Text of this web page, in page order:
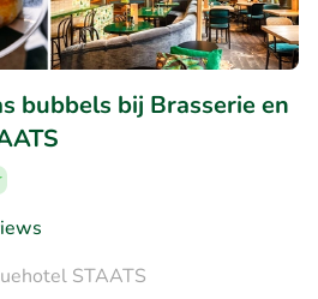
bubbels bij Brasserie en
STAATS